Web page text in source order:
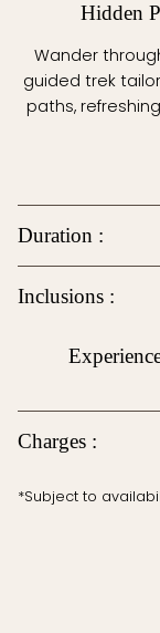
Hidden
Wander
guided trek
paths,
Duration :
Inclusions :
Charges :
*Subject to